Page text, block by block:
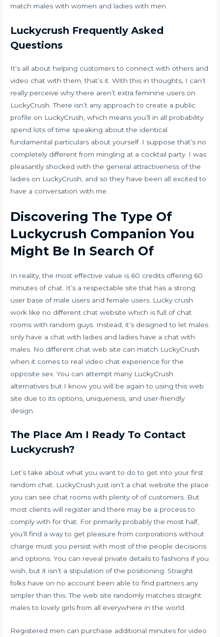
match males with women and ladies with men.
Luckycrush Frequently Asked
Questions
It’s all about helping customers to connect with others and
video chat with them, that’s it. With this in thoughts, I can’t
really perceive why there aren’t extra feminine users on
LuckyCrush. There isn’t any approach to create a public
profile on LuckyCrush, which means you’ll in all probability
spend lots of time speaking about the identical
fundamental particulars about yourself. I suppose that’s no
completely different from mingling at a cocktail party. I was
pleasantly shocked with the general attractiveness of the
ladies on LuckyCrush, and so they have been all excited to
have a conversation with me.
Discovering The Type Of
Luckycrush Companion You
Might Be In Search Of
In reality, the most effective value is 60 credits offering 60
minutes of chat. It’s a respectable site that has a strong
user base of male users and female users. Lucky crush
work like no different chat website which is full of chat
rooms with random guys. Instead, it’s designed to let males
only have a chat with ladies and ladies have a chat with
males. No different chat web site can match LuckyCrush
when it comes to real video chat experience for the
opposite sex. You can attempt many LuckyCrush
alternatives but I know you will be again to using this web
site due to its options, uniqueness, and user-friendly
design.
The Place Am I Ready To Contact
Luckycrush?
Let’s take about what you want to do to get into your first
random chat. LuckyCrush just isn’t a chat website the place
you can see chat rooms with plenty of of customers. But
most clients will register and there may be a process to
comply with for that. For primarily probably the most half,
you’ll find a way to get pleasure from corporations without
charge must you persist with most of the people decisions
and options. You can reveal private details to fashions if you
wish, but it isn’t a stipulation of the positioning. Straight
folks have on no account been able to find partners any
simpler than this. The web site randomly matches straight
males to lovely girls from all everywhere in the world.
Registered men can purchase additional minutes for video